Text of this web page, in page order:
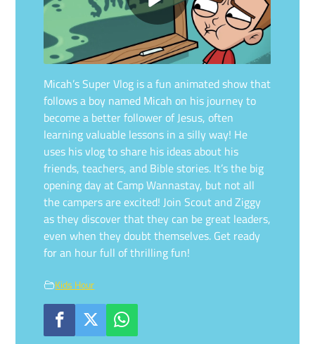
Micah’s Super Vlog is a fun animated show that
follows a boy named Micah on his journey to
become a better follower of Jesus, often
learning valuable lessons in a silly way! He
uses his vlog to share his ideas about his
friends, teachers, and Bible stories. It’s the big
opening day at Camp Wannastay, but not all
the campers are excited! Join Scout and Ziggy
as they discover that they can be great leaders,
even when they doubt themselves. Get ready
for an hour full of thrilling fun!
Kids Hour